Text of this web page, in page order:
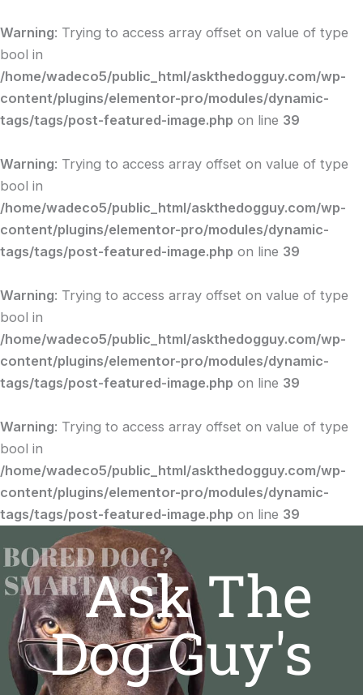
Warning: Trying to access array offset on value of type
bool in
/home/wadeco5/public_html/askthedogguy.com/wp-
content/plugins/elementor-pro/modules/dynamic-
tags/tags/post-featured-image.php on line 39
Warning: Trying to access array offset on value of type
bool in
/home/wadeco5/public_html/askthedogguy.com/wp-
content/plugins/elementor-pro/modules/dynamic-
tags/tags/post-featured-image.php on line 39
Warning: Trying to access array offset on value of type
bool in
/home/wadeco5/public_html/askthedogguy.com/wp-
content/plugins/elementor-pro/modules/dynamic-
tags/tags/post-featured-image.php on line 39
Warning: Trying to access array offset on value of type
bool in
/home/wadeco5/public_html/askthedogguy.com/wp-
content/plugins/elementor-pro/modules/dynamic-
tags/tags/post-featured-image.php on line 39
to
content
Ask The
Dog Guy's